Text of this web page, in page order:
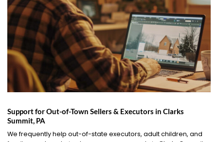
Support for Out-of-Town Sellers & Executors in Clarks
Summit, PA
We frequently help out-of-state executors, adult children, and